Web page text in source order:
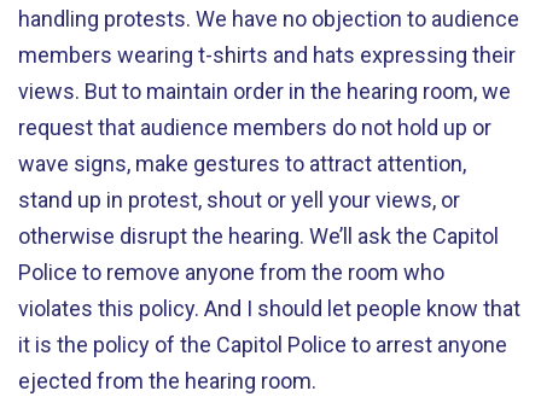
handling protests. We have no objection to audience
members wearing t-shirts and hats expressing their
views. But to maintain order in the hearing room, we
request that audience members do not hold up or
wave signs, make gestures to attract attention,
stand up in protest, shout or yell your views, or
otherwise disrupt the hearing. We’ll ask the Capitol
Police to remove anyone from the room who
violates this policy. And I should let people know that
it is the policy of the Capitol Police to arrest anyone
ejected from the hearing room.